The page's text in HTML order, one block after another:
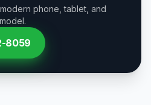
phone, tablet, and
8059